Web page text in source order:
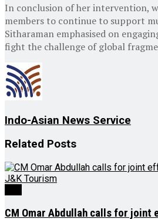
In conclusion of her intervention,
members to continue to support
Sitharaman emphasised on
fight the challenge of global
Indo-Asian News Service
Related Posts
CM Omar Abdullah calls for